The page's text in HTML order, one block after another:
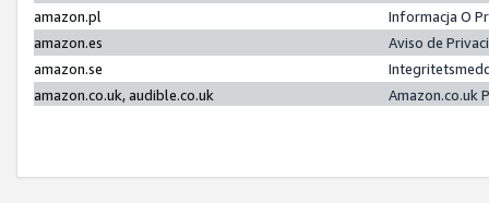
amazon.pl
Informacja O
amazon.es
Aviso de
amazon.se
amazon.co.uk, audible.co.uk
Amazon.co.uk